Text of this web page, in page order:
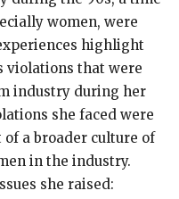
women, were
highlight
violations that were
industry during her
she faced were
a broader culture of
in the industry.
she raised: